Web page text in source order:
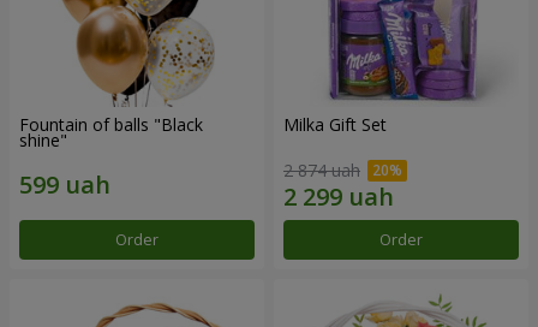
Fountain of balls "Black
shine"
Order
Milka Gift Set
2 874 uah
Order